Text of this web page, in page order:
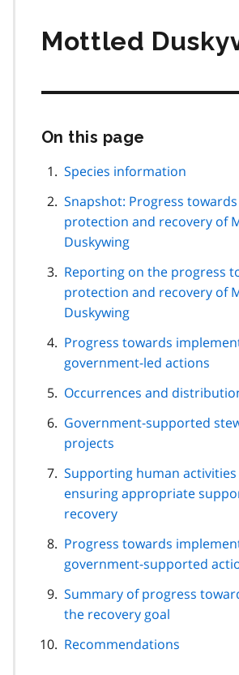
Mottled
On this page
page
Species information
Snapshot: Progress
protection and recovery of
Duskywing
Reporting on the progress
protection and recovery of
Duskywing
Progress towards
government-led actions
Occurrences and
Government-supported
projects
Supporting human
ensuring appropriate
recovery
Progress towards
government-supported
Summary of progress
the recovery goal
Recommendations